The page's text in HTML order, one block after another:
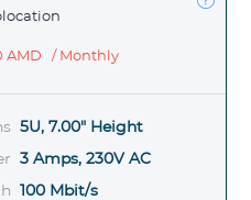
AMD / Monthly
5U, 7.00" Height
3 Amps, 230V AC
100 Mbit/s